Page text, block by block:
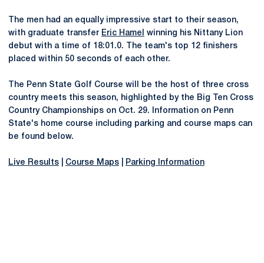
The men had an equally impressive start to their season,
with graduate transfer Eric Hamel
winning his Nittany Lion
debut with a time of 18:01.0. The team's top 12 finishers
placed within 50 seconds of each other.
The Penn State Golf Course will be the host of three cross
country meets this season, highlighted by the Big Ten Cross
Country Championships on Oct. 29. Information on Penn
State's home course including parking and course maps can
be found below.
Live Results Course Maps Parking Information